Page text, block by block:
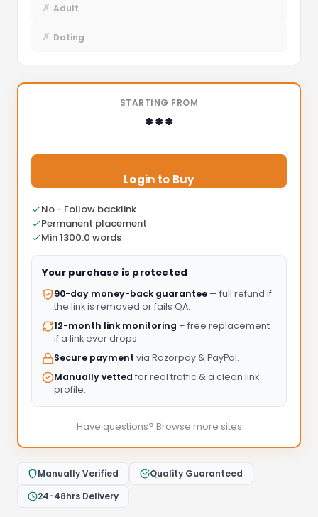
✗ Adult
✗ Dating
STARTING FROM
***
Login to Buy
No - Follow backlink
Permanent placement
Min 1300.0 words
Your purchase is protected
90-day money-back guarantee — full refund if
the link is removed or fails QA.
12-month link monitoring + free replacement
if a link ever drops.
Secure payment via Razorpay & PayPal.
Manually vetted for real traffic & a clean link
profile.
Have questions? Browse more sites
Manually Verified
Quality Guaranteed
24-48hrs Delivery